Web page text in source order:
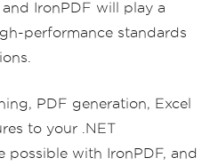
IronPDF will play a
performance standards
PDF generation, Excel
to your .NET
possible with IronPDF, and